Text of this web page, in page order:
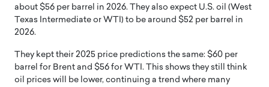
about $56 per barrel in 2026. They also expect U.S. oil (West
Texas Intermediate or WTI) to be around $52 per barrel in
2026.
They kept their 2025 price predictions the same: $60 per
barrel for Brent and $56 for WTI. This shows they still think
oil prices will be lower, continuing a trend where many